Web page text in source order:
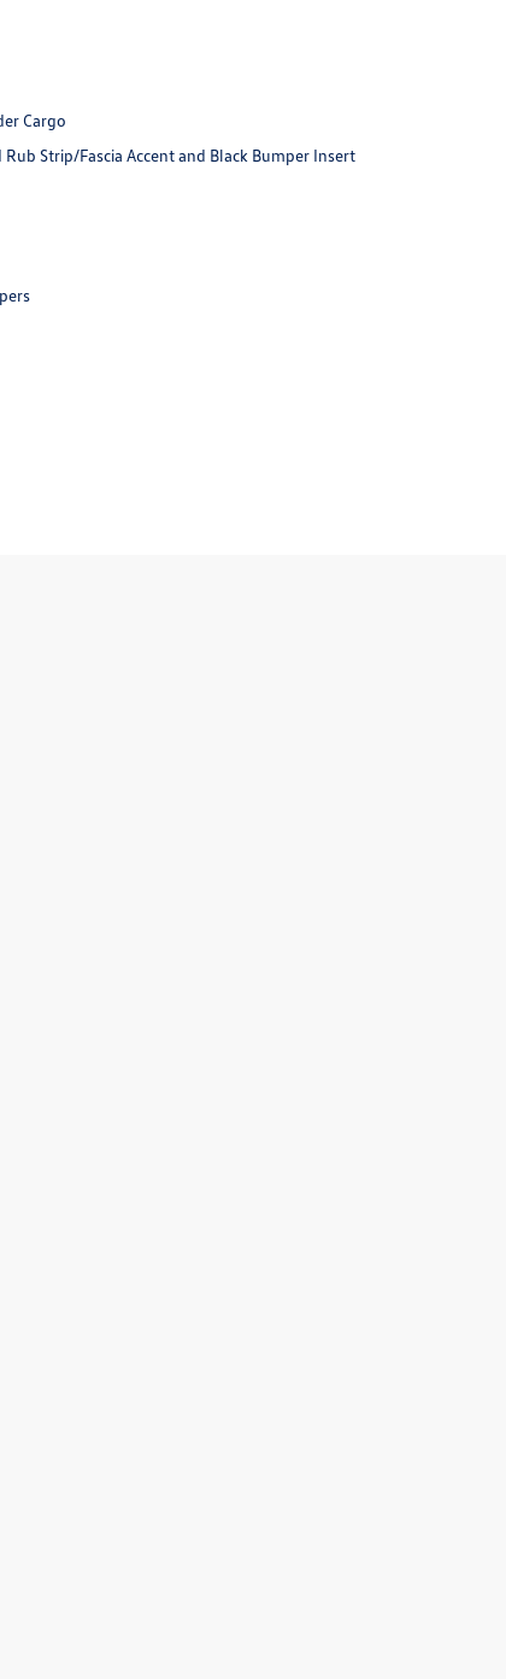
Cargo
Strip/Fascia Accent and Black Bumper Insert